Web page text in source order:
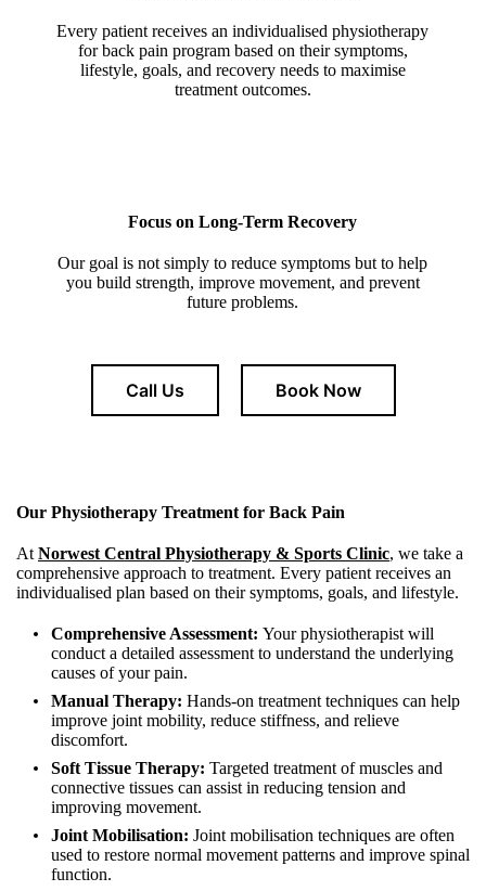
Every patient receives an individualised physiotherapy
for back pain program based on their symptoms,
lifestyle, goals, and recovery needs to maximise
treatment outcomes.
Focus on Long-Term Recovery
Our goal is not simply to reduce symptoms but to help
you build strength, improve movement, and prevent
future problems.
Call Us Book Now
Our Physiotherapy Treatment for Back Pain
At Norwest Central Physiotherapy & Sports Clinic, we take a
comprehensive approach to treatment. Every patient receives an
individualised plan based on their symptoms, goals, and lifestyle.
Comprehensive Assessment: Your physiotherapist will
conduct a detailed assessment to understand the underlying
causes of your pain.
Manual Therapy: Hands-on treatment techniques can help
improve joint mobility, reduce stiffness, and relieve
discomfort.
Soft Tissue Therapy: Targeted treatment of muscles and
connective tissues can assist in reducing tension and
improving movement.
Joint Mobilisation: Joint mobilisation techniques are often
used to restore normal movement patterns and improve spinal
function.